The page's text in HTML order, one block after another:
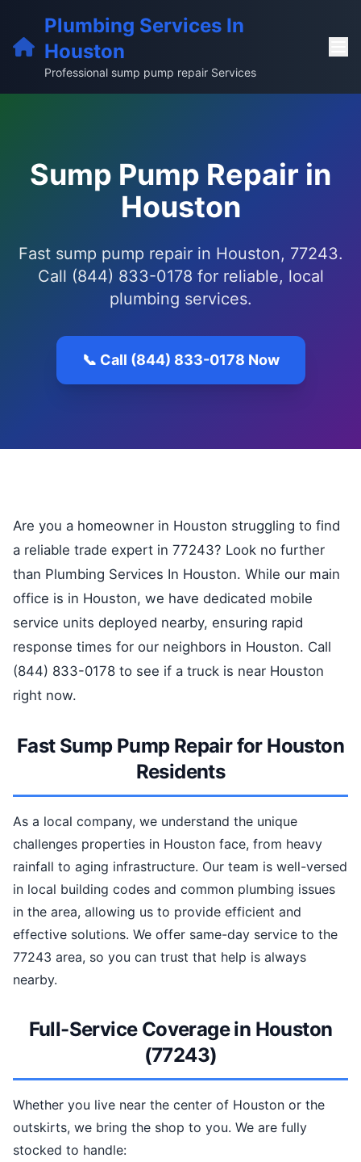
Plumbing Services In
Houston
Professional sump pump repair Services
Sump Pump Repair in
Houston
Fast sump pump repair in Houston, 77243.
Call (844) 833-0178 for reliable, local
plumbing services.
📞 Call (844) 833-0178 Now
Are you a homeowner in Houston struggling to find
a reliable trade expert in 77243? Look no further
than Plumbing Services In Houston. While our main
office is in Houston, we have dedicated mobile
service units deployed nearby, ensuring rapid
response times for our neighbors in Houston. Call
(844) 833-0178 to see if a truck is near Houston
right now.
Fast Sump Pump Repair for Houston
Residents
As a local company, we understand the unique
challenges properties in Houston face, from heavy
rainfall to aging infrastructure. Our team is well-versed
in local building codes and common plumbing issues
in the area, allowing us to provide efficient and
effective solutions. We offer same-day service to the
77243 area, so you can trust that help is always
nearby.
Full-Service Coverage in Houston
(77243)
Whether you live near the center of Houston or the
outskirts, we bring the shop to you. We are fully
stocked to handle: